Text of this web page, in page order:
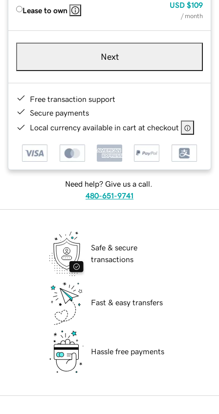
Lease to own
USD $109
/ month
Next
Free transaction support
Secure payments
Local currency available in cart at checkout
Need help? Give us a call.
480-651-9741
Safe & secure
transactions
Fast & easy transfers
Hassle free payments